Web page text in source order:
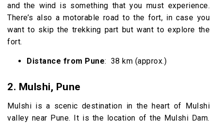
and the wind is something that you must experience.
There’s also a motorable road to the fort, in case you
want to skip the trekking part but want to explore the
fort.
Distance from Pune: 38 km (approx.)
2. Mulshi, Pune
Mulshi is a scenic destination in the heart of Mulshi
valley near Pune. It is the location of the Mulshi Dam.